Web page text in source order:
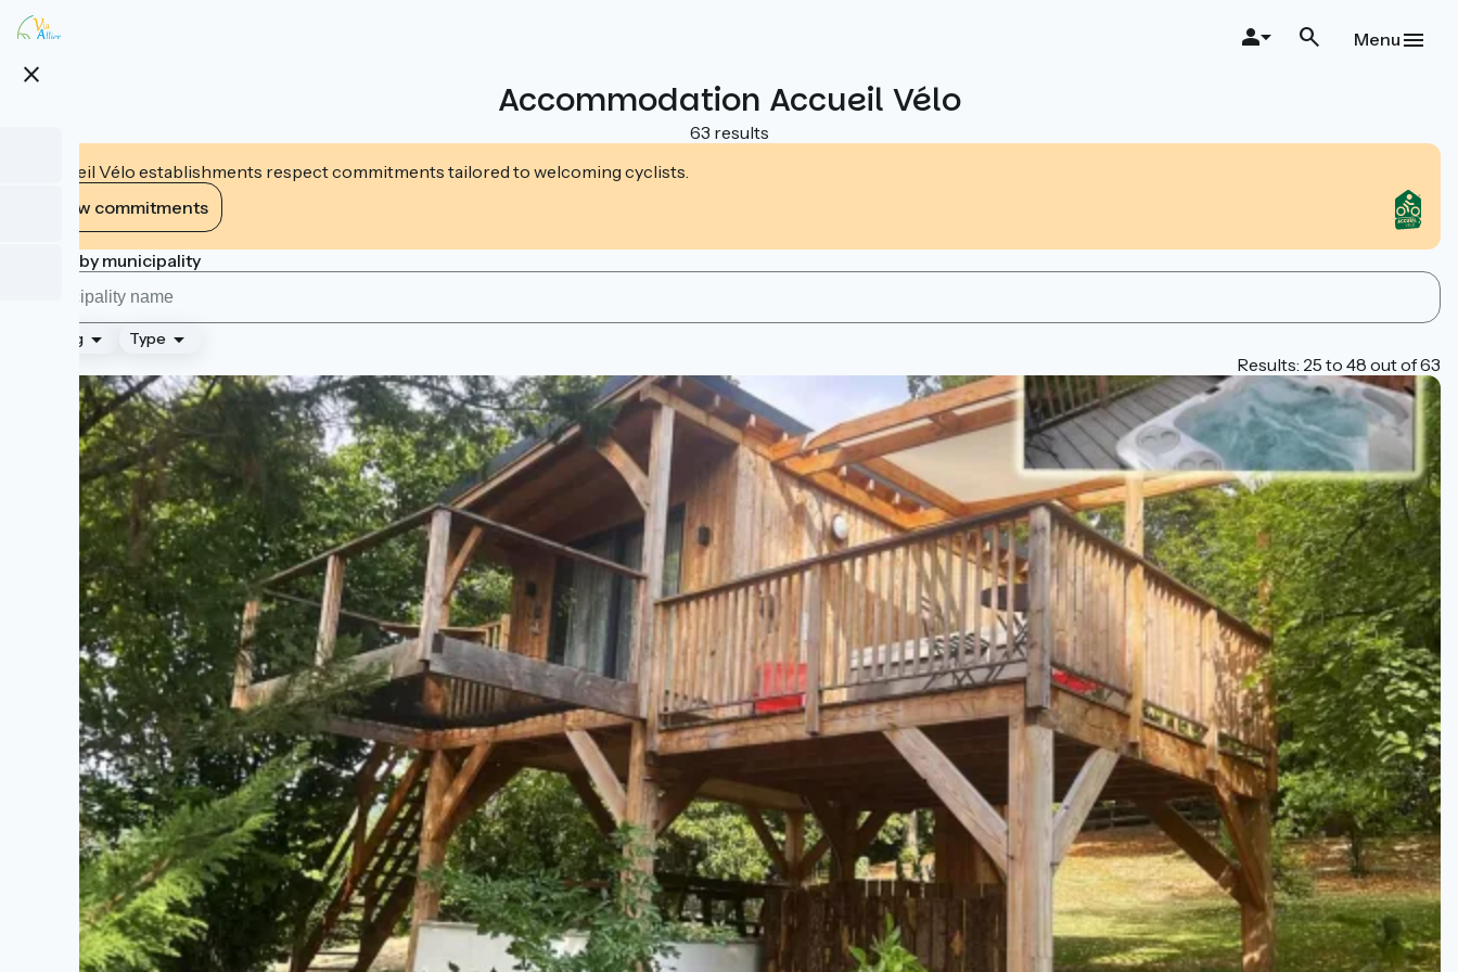
Skip
content
close
Menu
Accommodation Accueil Vélo
63 results
Accueil Vélo establishments respect commitments tailored to welcoming cyclists.
View commitments
Search by municipality
Ranking Type
Results: 25 to 48 out of 63